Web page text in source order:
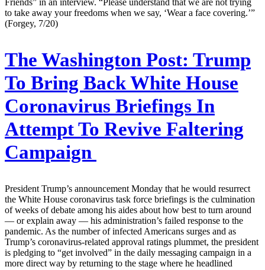
Friends” in an interview. “Please understand that we are not trying
to take away your freedoms when we say, ‘Wear a face covering.’”
(Forgey, 7/20)
The Washington Post: Trump
To Bring Back White House
Coronavirus Briefings In
Attempt To Revive Faltering
Campaign
President Trump’s announcement Monday that he would resurrect
the White House coronavirus task force briefings is the culmination
of weeks of debate among his aides about how best to turn around
— or explain away — his administration’s failed response to the
pandemic. As the number of infected Americans surges and as
Trump’s coronavirus-related approval ratings plummet, the president
is pledging to “get involved” in the daily messaging campaign in a
more direct way by returning to the stage where he headlined